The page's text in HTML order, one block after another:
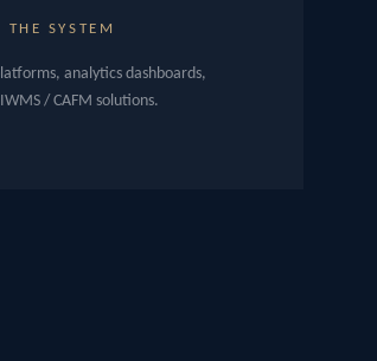
SYSTEM
analytics dashboards,
/ CAFM solutions.